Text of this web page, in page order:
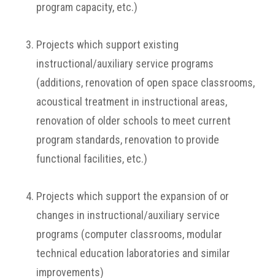
program capacity, etc.)
Projects which support existing
instructional/auxiliary service programs
(additions, renovation of open space classrooms,
acoustical treatment in instructional areas,
renovation of older schools to meet current
program standards, renovation to provide
functional facilities, etc.)
Projects which support the expansion of or
changes in instructional/auxiliary service
programs (computer classrooms, modular
technical education laboratories and similar
improvements)